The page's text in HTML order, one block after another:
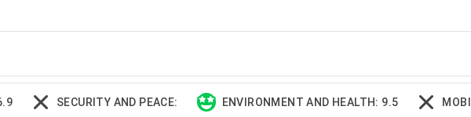
SECURITY AND PEACE: ENVIRONMENT AND HEALTH: 9.5